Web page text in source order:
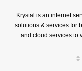
Krystal is an internet
solutions & services for
and cloud services to
©